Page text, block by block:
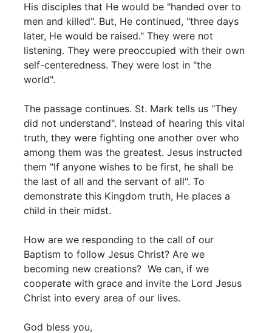
His disciples that He would be "handed over to
men and killed". But, He continued, "three days
later, He would be raised." They were not
listening. They were preoccupied with their own
self-centeredness. They were lost in "the
world".
The passage continues. St. Mark tells us "They
did not understand". Instead of hearing this vital
truth, they were fighting one another over who
among them was the greatest. Jesus instructed
them "If anyone wishes to be first, he shall be
the last of all and the servant of all". To
demonstrate this Kingdom truth, He places a
child in their midst.
How are we responding to the call of our
Baptism to follow Jesus Christ? Are we
becoming new creations? We can, if we
cooperate with grace and invite the Lord Jesus
Christ into every area of our lives.
God bless you,